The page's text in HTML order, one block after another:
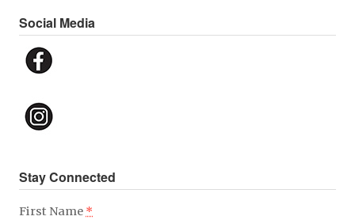
Social Media
Stay Connected
First Name *